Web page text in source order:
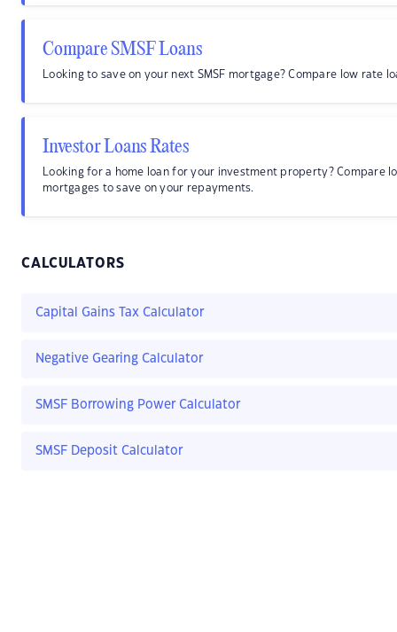
Compare SMSF Loans
Looking to save on your next SMSF mortgage? Compare low rate
Investor Loans Rates
Looking for a home loan for your investment property? Compare
mortgages to save on your repayments.
CALCULATORS
Capital Gains Tax Calculator
Negative Gearing Calculator
SMSF Borrowing Power Calculator
SMSF Deposit Calculator